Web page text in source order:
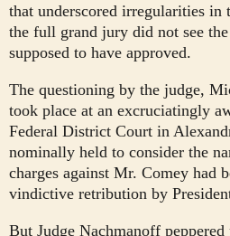
that underscored irregularities in
the full grand jury did not see
supposed to have approved.
The questioning by the judge,
took place at an excruciatingly
Federal District Court in
nominally held to consider the
charges against Mr. Comey had
vindictive retribution by
But Judge Nachmanoff